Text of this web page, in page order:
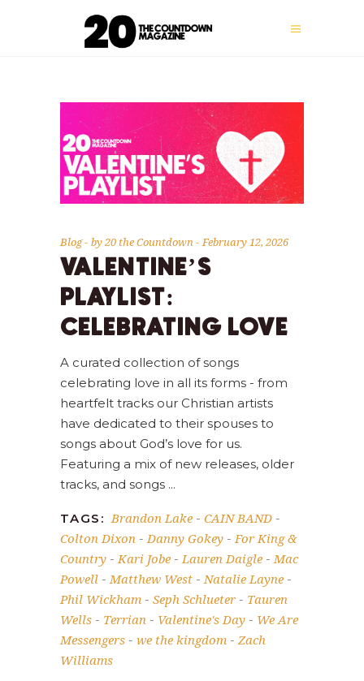
Blog by20 the Countdown February 12, 2026
VALENTINE’S
PLAYLIST:
CELEBRATING LOVE
A curated collection of songs
celebrating love in all its forms - from
heartfelt tracks our Christian artists
have dedicated to their spouses to
songs about God’s love for us.
Featuring a mix of new releases, older
tracks, and songs
TAGS: Brandon Lake - CAIN BAND -
Colton Dixon -Danny Gokey -For King &
Country -Kari Jobe -Lauren Daigle -Mac
Powell -Matthew West -Natalie Layne -
Phil Wickham - Seph Schlueter - Tauren
Wells - Terrian - Valentine's Day - We Are
Messengers - we the kingdom -Zach
Williams